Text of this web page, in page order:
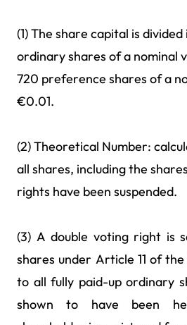
(1) The share capital is
ordinary shares of a nominal
720 preference shares of a
€0.01.
(2) Theoretical Number:
all shares, including the
rights have been suspended.
(3) A double voting right is
shares under Article 11 of the
to all fully paid-up ordinary
shown to have been